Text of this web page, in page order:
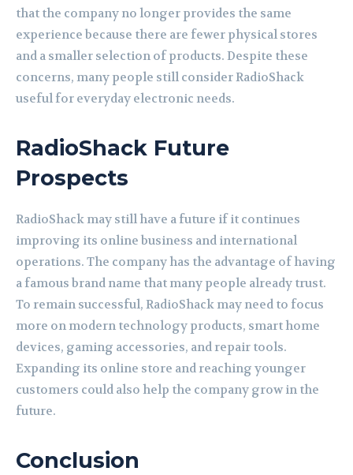
that the company no longer provides the same
experience because there are fewer physical stores
and a smaller selection of products. Despite these
concerns, many people still consider RadioShack
useful for everyday electronic needs.
RadioShack Future
Prospects
RadioShack may still have a future if it continues
improving its online business and international
operations. The company has the advantage of having
a famous brand name that many people already trust.
To remain successful, RadioShack may need to focus
more on modern technology products, smart home
devices, gaming accessories, and repair tools.
Expanding its online store and reaching younger
customers could also help the company grow in the
future.
Conclusion